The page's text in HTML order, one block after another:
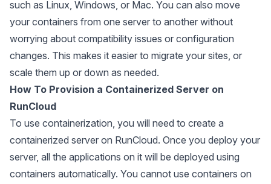
such as Linux, Windows, or Mac. You can also move
your containers from one server to another without
worrying about compatibility issues or configuration
changes. This makes it easier to migrate your sites, or
scale them up or down as needed.
How To Provision a Containerized Server on
RunCloud
To use containerization, you will need to create a
containerized server on RunCloud. Once you deploy your
server, all the applications on it will be deployed using
containers automatically. You cannot use containers on